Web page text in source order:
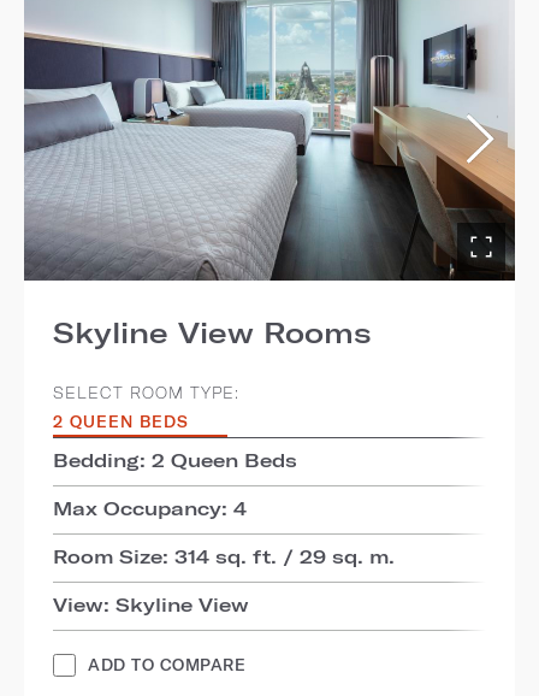
Skyline View Rooms
SELECT ROOM TYPE:
2 QUEEN BEDS
Bedding: 2 Queen Beds
Max Occupancy: 4
Room Size: 314 sq. ft. / 29 sq. m.
View: Skyline View
ADD TO COMPARE